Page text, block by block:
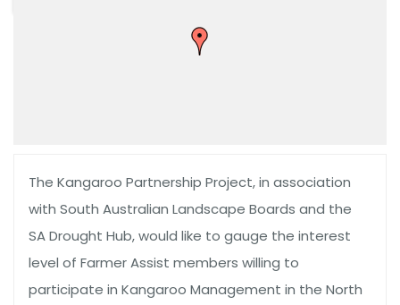
The Kangaroo Partnership Project, in association
with South Australian Landscape Boards and the
SA Drought Hub, would like to gauge the interest
level of Farmer Assist members willing to
participate in Kangaroo Management in the North